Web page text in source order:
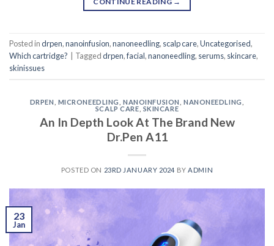
Posted indrpen,nanoinfusion,nanoneedling, scalp care,Uncategorised,
Which cartridge?
Taggeddrpen,facial,nanoneedling, serums, skincare,
skinissues
DRPEN MICRONEEDLING ,NANOINFUSION NANONEEDLING
SCALP CARE SKINCARE
An In Depth Look At The Brand New
Dr.Pen A11
POSTED ON 23RD JANUARY 2024 BYADMIN
23
Jan